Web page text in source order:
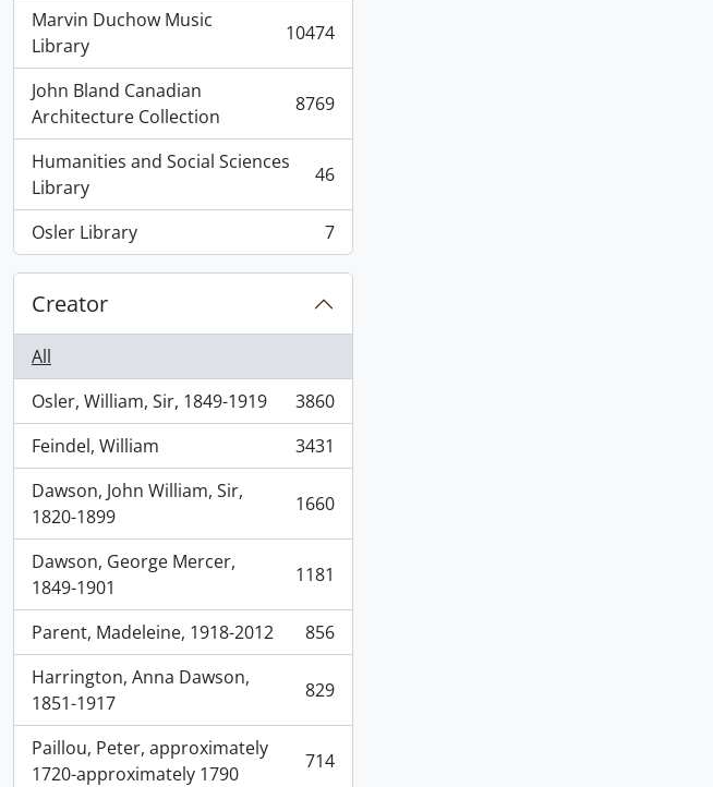
Marvin Duchow Music
Library
, 10474 results 10474
John Bland Canadian
Architecture Collection
, 8769 results 8769
Humanities and Social Sciences
Library
, 46 results 46
Osler Library
, 7 results 7
Creator
All
Osler, William, Sir, 1849-1919
, 3860 results
3860
Feindel, William
, 3431 results
3431
Dawson, John William, Sir,
1820-1899
, 1660 results 1660
Dawson, George Mercer,
1849-1901
, 1181 results 1181
Parent, Madeleine, 1918-2012
, 856 results
856
Harrington, Anna Dawson,
1851-1917
, 829 results 829
Paillou, Peter, approximately
1720-approximately 1790
, 714 results 714